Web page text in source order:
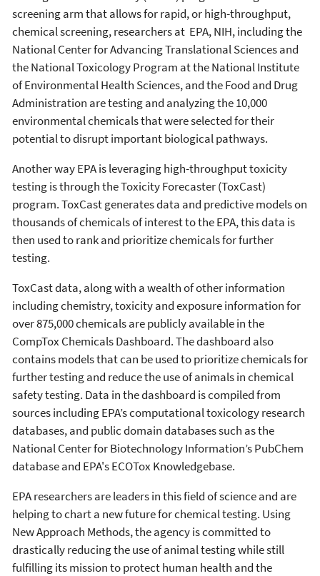
screening arm that allows for rapid, or high-throughput,
chemical screening, researchers at EPA, NIH, including the
National Center for Advancing Translational Sciences and
the National Toxicology Program at the National Institute
of Environmental Health Sciences, and the Food and Drug
Administration are testing and analyzing the 10,000
environmental chemicals that were selected for their
potential to disrupt important biological pathways.
Another way EPA is leveraging high-throughput toxicity
testing is through the Toxicity Forecaster (ToxCast)
program. ToxCast generates data and predictive models on
thousands of chemicals of interest to the EPA, this data is
then used to rank and prioritize chemicals for further
testing.
ToxCast data, along with a wealth of other information
including chemistry, toxicity and exposure information for
over 875,000 chemicals are publicly available in the
CompTox Chemicals Dashboard. The dashboard also
contains models that can be used to prioritize chemicals for
further testing and reduce the use of animals in chemical
safety testing. Data in the dashboard is compiled from
sources including EPA’s computational toxicology research
databases, and public domain databases such as the
National Center for Biotechnology Information’s PubChem
database and EPA's ECOTox Knowledgebase.
EPA researchers are leaders in this field of science and are
helping to chart a new future for chemical testing. Using
New Approach Methods, the agency is committed to
drastically reducing the use of animal testing while still
fulfilling its mission to protect human health and the